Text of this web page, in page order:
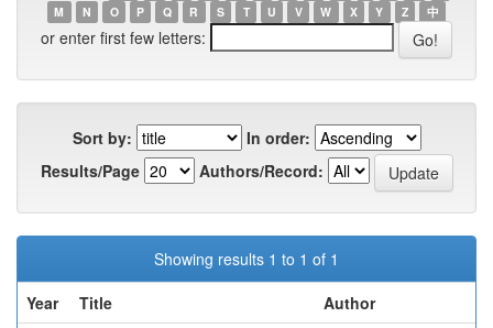
M
N O P Q R S T U V W X Y Z 中
or enter first few letters:
Sort by:
In order:
Results/Page
Authors/Record:
Showing results 1 to 1 of 1
Year
Title
Author